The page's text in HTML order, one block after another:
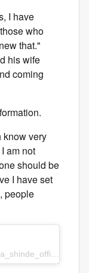
I have
who
that."
his wife
coming
know very
am not
should be
I have set
people